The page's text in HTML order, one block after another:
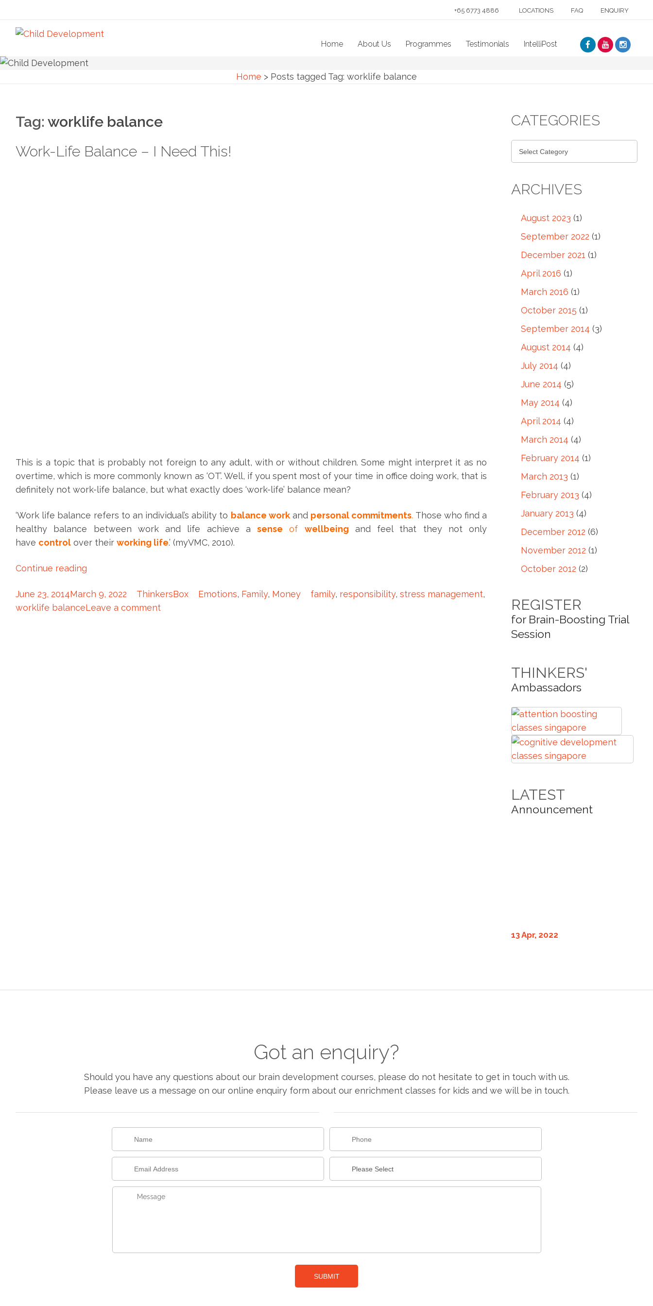
+65 6773 4886 LOCATIONS FAQ ENQUIRY
Home About Us Programmes Testimonials IntelliPost
Home > Posts tagged Tag: worklife balance
Tag: worklife balance
Work-Life Balance – I Need This!
This is a topic that is probably not foreign to any adult, with or without children. Some might interpret it as no
overtime, which is more commonly known as ‘OT’. Well, if you spent most of your time in office doing work, that is
definitely not work-life balance, but what exactly does ‘work-life’ balance mean?
‘Work life balance refers to an individual’s ability to balance workand personal commitments. Those who find a
healthy balance between work and life achieve a sense of wellbeing and feel that they not only
have control over their working life.’ (myVMC, 2010).
Continue reading
June 23, 2014March 9, 2022 ThinkersBox Emotions, Family, Money family, responsibility, stress management,
worklife balanceLeave a comment
CATEGORIES
ARCHIVES
August 2023 (1)
September 2022 (1)
December 2021 (1)
April 2016 (1)
March 2016 (1)
October 2015 (1)
September 2014 (3)
August 2014 (4)
July 2014 (4)
June 2014 (5)
May 2014 (4)
April 2014 (4)
March 2014 (4)
February 2014 (1)
March 2013 (1)
February 2013 (4)
January 2013 (4)
December 2012 (6)
November 2012 (1)
October 2012 (2)
REGISTER
for Brain-Boosting Trial
Session
THINKERS'
Ambassadors
LATEST
Announcement
13 Apr, 2022
Got an enquiry?
Should you have any questions about our brain development courses, please do not hesitate to get in touch with us.
Please leave us a message on our online enquiry form about our enrichment classes for kids and we will be in touch.